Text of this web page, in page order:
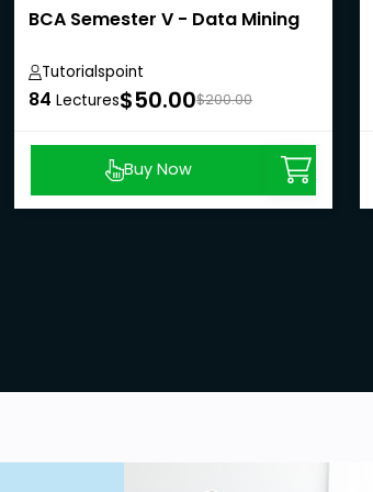
BCA Semester V - Data Mining
Tutorialspoint
84 Lectures$50.00$200.00
Buy Now